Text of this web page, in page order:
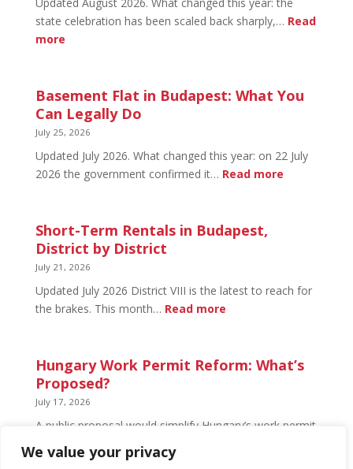
We value your privacy
Tickets
&
Early
state celebration has been scaled back sharply,… Read
more:
in
Budapest:
What’s
and
What’s
Basement Flat in Budapest: What You
Can Legally Do
July 25, 2026
Updated July 2026. What changed this year: on 22 July
2026 the government confirmed it… Read more:
Can
Short-Term Rentals in Budapest,
District by District
July 21, 2026
Updated July 2026 District VIII is the latest to reach for
the brakes. This month… Read more:
Rentals
Hungary Work Permit Reform: What’s
Proposed?
July 17, 2026
A public proposal would simplify Hungary’s work permit
system and undo much of the 2024 framework.
Nothing has changed yet, but the discussion has